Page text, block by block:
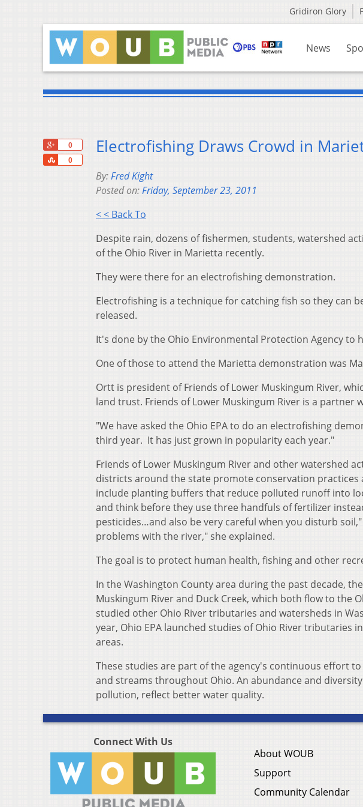
Gridiron Glory
News
0
0
Share
Electrofishing Draws Crowd in
By:Fred Kight
Posted on:Friday, September 23, 2011
< < Back To
Despite rain, dozens of fishermen, students, watershed
of the Ohio River in Marietta recently.
They were there for an electrofishing demonstration.
Electrofishing is a technique for catching fish so they can
released.
It's done by the Ohio Environmental Protection Agency to
One of those to attend the Marietta demonstration was
Ortt is president of Friends of Lower Muskingum River,
land trust. Friends of Lower Muskingum River is a partner
"We have asked the Ohio EPA to do an electrofishing
third year. It has just grown in popularity each year."
Friends of Lower Muskingum River and other watershed
districts around the state promote conservation
include planting buffers that reduce polluted runoff into
and think before they use three handfuls of fertilizer
pesticides…and also be very careful when you disturb
problems with the river," she explained.
The goal is to protect human health, fishing and other
In the Washington County area during the past decade,
Muskingum River and Duck Creek, which both flow to the
studied other Ohio River tributaries and watersheds in
year, Ohio EPA launched studies of Ohio River tributaries
areas.
These studies are part of the agency's continuous effort
and streams throughout Ohio. An abundance and
pollution, reflect better water quality.
Connect With Us
About WOUB
Support
Community Calendar